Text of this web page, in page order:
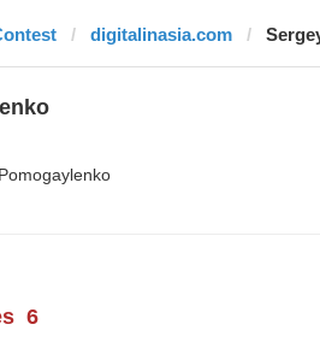
digitalinasia.com
6